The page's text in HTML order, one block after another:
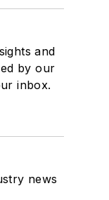
and
by our
inbox.
news